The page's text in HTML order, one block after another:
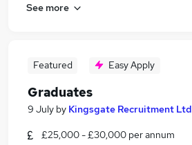
See more
Featured Easy Apply
Graduates
9 July by Kingsgate Recruitment Ltd
£25,000 - £30,000 per annum